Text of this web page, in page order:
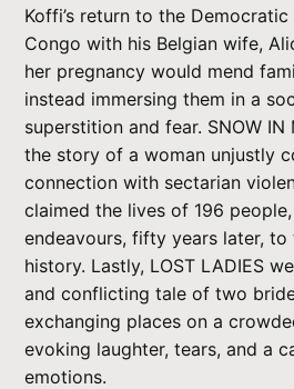
Koffi’s return to the
Congo with his Belgian wife,
her pregnancy would mend
instead immersing them in a
superstition and fear. SNOW IN
the story of a woman unjustly
connection with sectarian
claimed the lives of 196
endeavours, fifty years later,
history. Lastly, LOST LADIES
and conflicting tale of two
exchanging places on a
evoking laughter, tears, and a
emotions.